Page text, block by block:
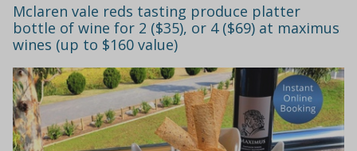
Mclaren vale reds tasting produce platter
bottle of wine for 2 ($35), or 4 ($69) at maximus
wines (up to $160 value)